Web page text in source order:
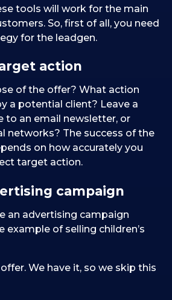
tools will work for the main
So, first of all, you need
for the leadgen.
action
of the offer? What action
a potential client? Leave a
to an email newsletter, or
networks? The success of the
on how accurately you
target action.
campaign
an advertising campaign
example of selling children’s
We have it, so we skip this